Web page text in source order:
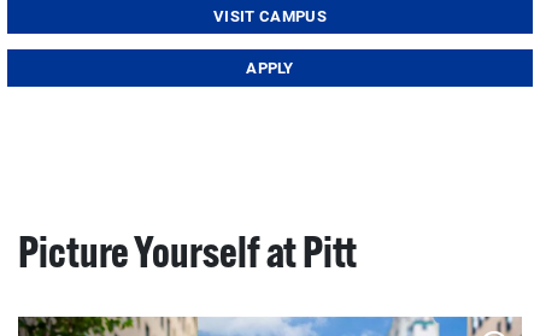
VISIT CAMPUS
APPLY
Picture Yourself at Pitt